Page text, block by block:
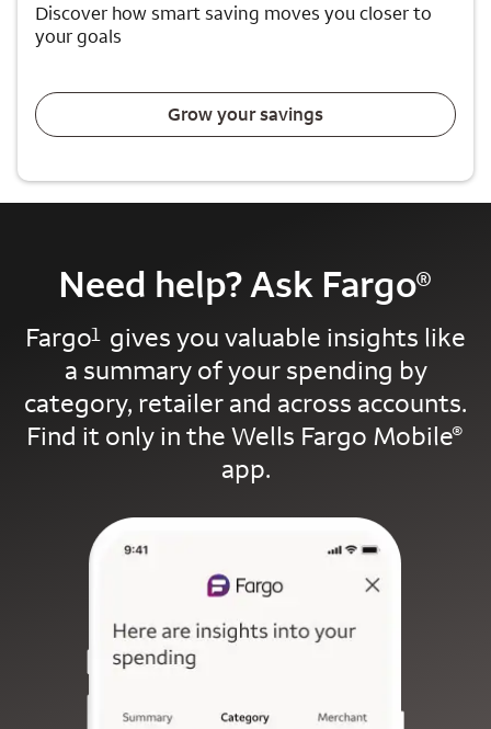
Discover how smart saving moves you closer to
your goals
Grow your savings
Need help? Ask Fargo®
Fargo1 gives you valuable insights like
a summary of your spending by
category, retailer and across accounts.
Find it only in the Wells Fargo Mobile®
app.